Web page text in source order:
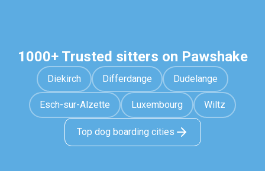
1000+ Trusted sitters on Pawshake
Diekirch Differdange Dudelange
Esch-sur-Alzette Luxembourg Wiltz
Top dog boarding cities